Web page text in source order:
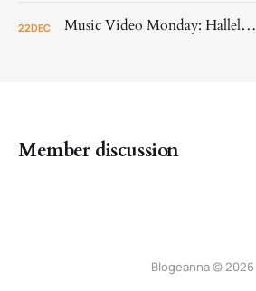
22DEC Music Video Monday: Hallelujah!
Member discussion
Blogeanna © 2026